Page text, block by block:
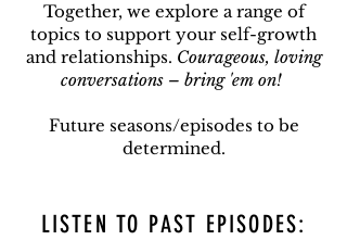
Together, we explore a range of
topics to support your self-growth
and relationships. Courageous, loving
conversations – bring 'em on!
Future seasons/episodes to be
determined.
LISTEN TO PAST EPISODES: